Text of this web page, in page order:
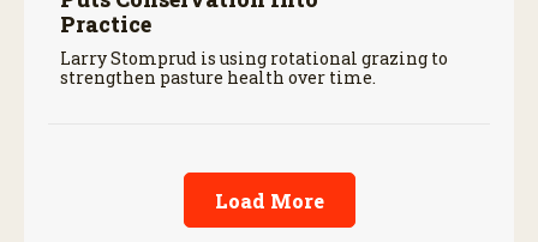
Practice
Larry Stomprud is using rotational grazing to
strengthen pasture health over time.
Load More